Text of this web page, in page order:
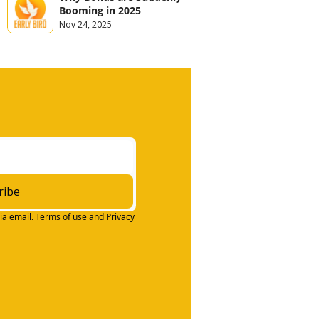
Booming in 2025
Nov 24, 2025
email.Terms of useand Privacy